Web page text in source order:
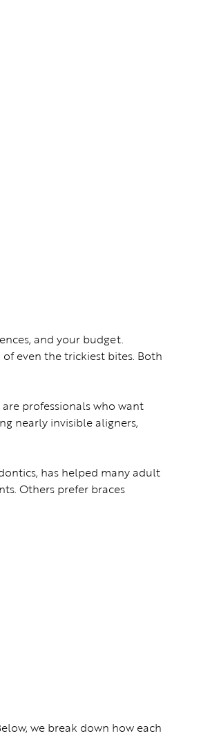
and your budget.
even the trickiest bites. Both
professionals who want
nearly invisible aligners,
has helped many adult
Others prefer braces
we break down how each